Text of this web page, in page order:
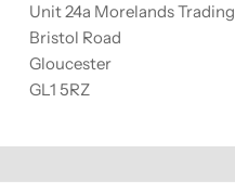
Unit 24a Morelands
Bristol Road
Gloucester
GL1 5RZ